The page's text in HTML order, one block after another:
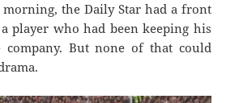
morning, the Daily Star had a front
player who had been keeping his
company. But none of that could